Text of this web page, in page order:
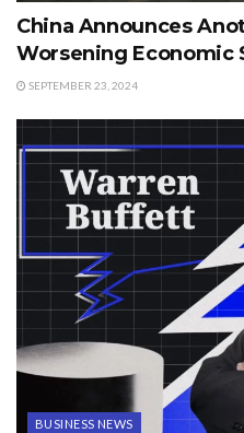
China Announces
Worsening Economic
SEPTEMBER 23, 2024
BUSINESS NEWS